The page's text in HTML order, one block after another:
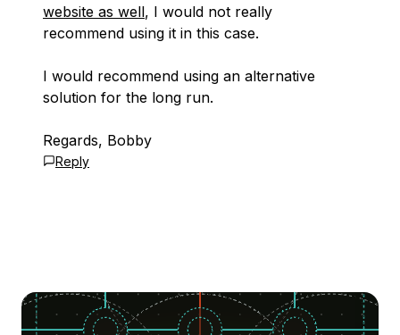
website as well, I would not really
recommend using it in this case.
I would recommend using an alternative
solution for the long run.
Regards, Bobby
Reply